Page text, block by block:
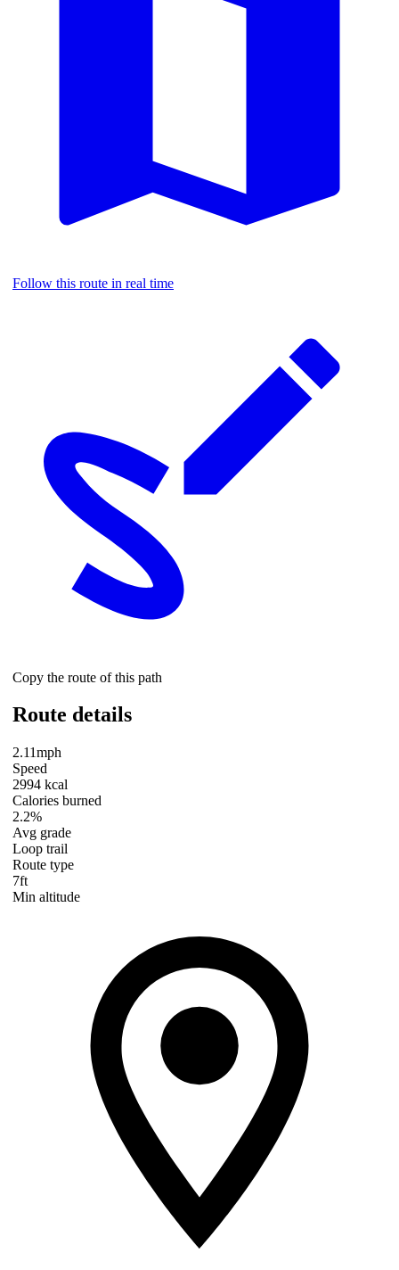
Follow this route in real time
Copy the route of this path
Route details
2.11mph
Speed
2994 kcal
Calories burned
2.2%
Avg grade
Loop trail
Route type
7ft
Min altitude